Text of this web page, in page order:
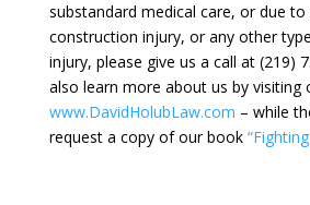
substandard medical care, or due
construction injury, or any other
injury, please give us a call at (219)
also learn more about us by visiting
www.DavidHolubLaw.com – while
request a copy of our book